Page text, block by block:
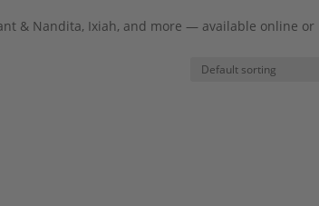
& Nandita, Ixiah, and more — available online or